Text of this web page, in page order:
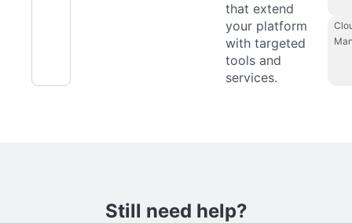
that extend
your platform
with targeted
tools and
services.
Still need help?